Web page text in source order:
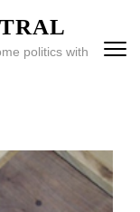
politics with